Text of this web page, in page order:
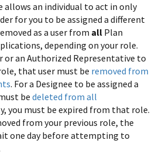
allows an individual to act in only
for you to be assigned a different
as a user from all Plan
depending on your role.
or an Authorized Representative to
that user must be removed from
. For a Designee to be assigned a
be deleted from all
you must be expired from that role.
from your previous role, the
one day before attempting to